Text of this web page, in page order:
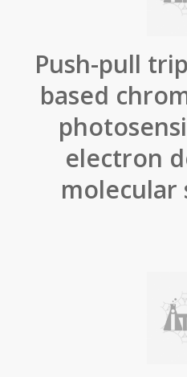
Push-pull
based
electron
molecular